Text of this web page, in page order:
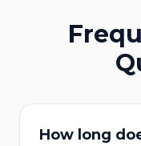
How long